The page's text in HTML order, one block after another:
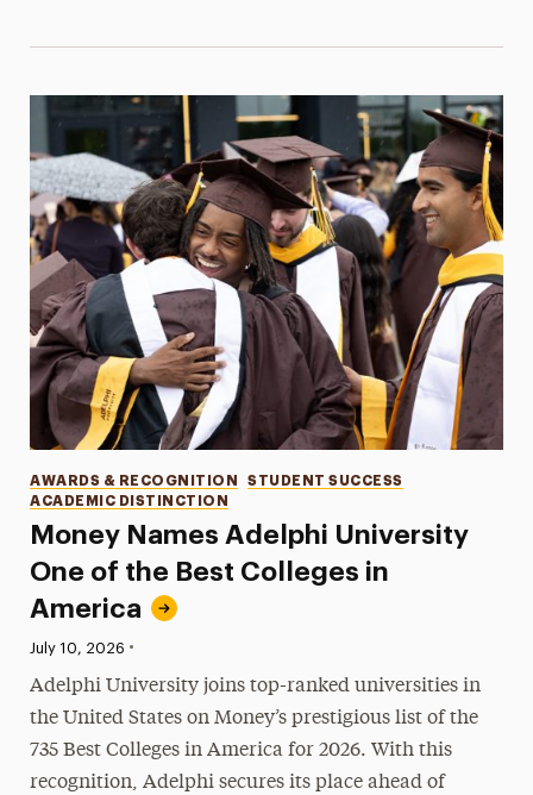
Money Names Adelphi University
One of the Best Colleges in
America
Categories
AWARDS & RECOGNITION
STUDENT SUCCESS
ACADEMIC DISTINCTION
Published:
July 10, 2026 •
Adelphi University joins top-ranked universities in
the United States on Money’s prestigious list of the
735 Best Colleges in America for 2026. With this
recognition, Adelphi secures its place ahead of